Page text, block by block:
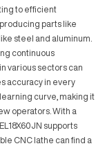
to efficient
parts like
steel and aluminum.
continuous
various sectors can
accuracy in every
curve, making it
operators. With a
supports
CNC lathe can find a